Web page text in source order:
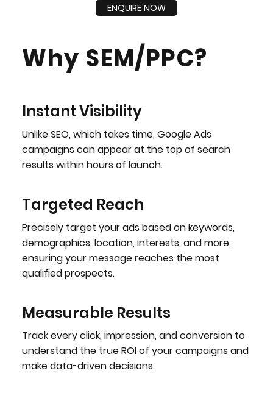
Why SEM/PPC?
Instant Visibility
Unlike SEO, which takes time, Google Ads
campaigns can appear at the top of search
results within hours of launch.
Targeted Reach
Precisely target your ads based on keywords,
demographics, location, interests, and more,
ensuring your message reaches the most
qualified prospects.
Measurable Results
Track every click, impression, and conversion to
understand the true ROI of your campaigns and
make data-driven decisions.
ENQUIRE NOW